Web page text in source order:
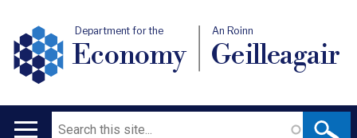
Department for the
Economy
An Roinn
Geilleagair
Search